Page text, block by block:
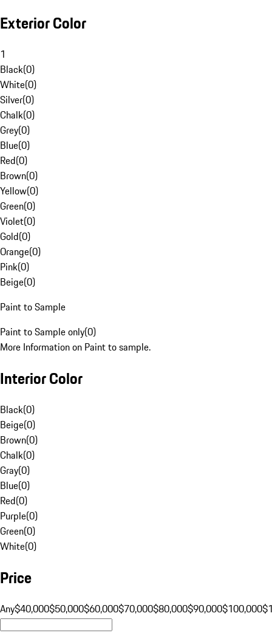
Exterior Color
1
Black(0)
White(0)
Silver(0)
Chalk(0)
Grey(0)
Blue(0)
Red(0)
Brown(0)
Yellow(0)
Green(0)
Violet(0)
Gold(0)
Orange(0)
Pink(0)
Beige(0)
Paint to Sample
Paint to Sample only(0)
More Information on Paint to sample.
Interior Color
Black(0)
Beige(0)
Brown(0)
Chalk(0)
Gray(0)
Blue(0)
Red(0)
Purple(0)
Green(0)
White(0)
Price
Any$40,000$50,000$60,000$70,000$80,000$90,000$100,000